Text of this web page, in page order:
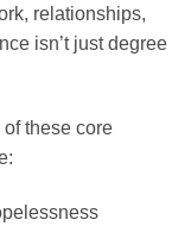
relationships,
isn’t just degree
these core